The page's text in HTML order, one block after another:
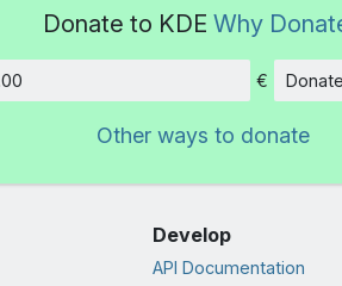
Donate to KDE Why
Amount
€
Other ways to donate
Develop
API Documentation